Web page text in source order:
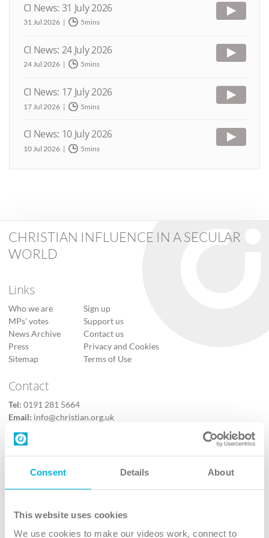
Consent Details About
This website uses cookies
We use cookies to make our videos work, connect to
CI News: 31 July 2026
31 Jul 2026 5mins
CI News: 24 July 2026
24 Jul 2026 5mins
CI News: 17 July 2026
17 Jul 2026 5mins
CI News: 10 July 2026
10 Jul 2026 5mins
CHRISTIAN INFLUENCE IN A SECULAR
WORLD
Links
Who we are
MPs’ votes
News Archive
Press
Sitemap
Sign up
Support us
Contact us
Privacy and Cookies
Terms of Use
Contact
Tel: 0191 281 5664
Email: info@christian.org.uk
Contact us
Follow Us
X